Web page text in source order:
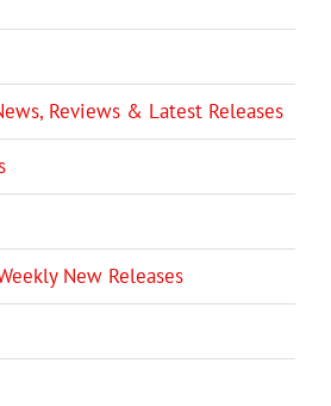
Reviews & Latest Releases
New Releases